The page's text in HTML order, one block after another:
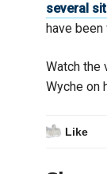
several
have
Watch the
Wyche on
Like